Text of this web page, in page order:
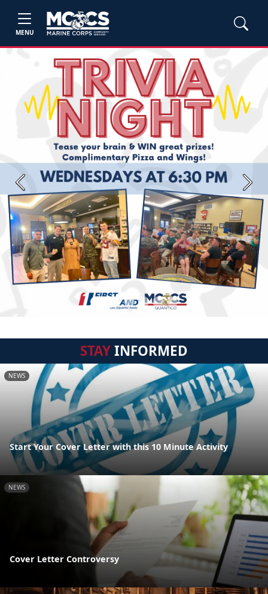
MENU
Previous Next
STAYINFORMED
NEWS
Start Your Cover Letter with this 10 Minute Activity
NEWS
Cover Letter Controversy